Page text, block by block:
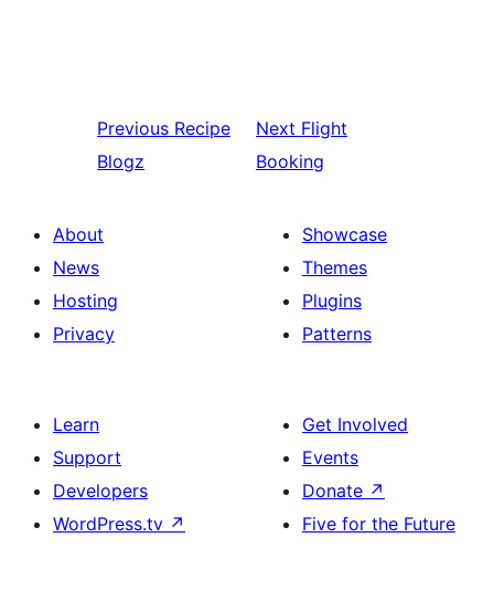
Previous Recipe
Blogz
Next Flight
Booking
About
News
Hosting
Privacy
Showcase
Themes
Plugins
Patterns
Learn
Support
Developers
WordPress.tv ↗
Get Involved
Events
Donate ↗
Five for the Future